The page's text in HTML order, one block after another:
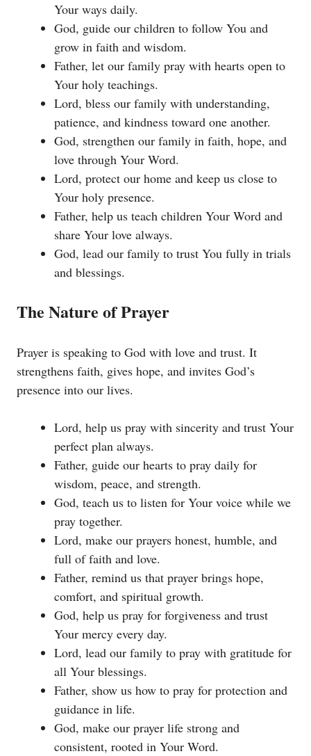
Your ways daily.
God, guide our children to follow You and
grow in faith and wisdom.
Father, let our family pray with hearts open to
Your holy teachings.
Lord, bless our family with understanding,
patience, and kindness toward one another.
God, strengthen our family in faith, hope, and
love through Your Word.
Lord, protect our home and keep us close to
Your holy presence.
Father, help us teach children Your Word and
share Your love always.
God, lead our family to trust You fully in trials
and blessings.
The Nature of Prayer
Prayer is speaking to God with love and trust. It
strengthens faith, gives hope, and invites God’s
presence into our lives.
Lord, help us pray with sincerity and trust Your
perfect plan always.
Father, guide our hearts to pray daily for
wisdom, peace, and strength.
God, teach us to listen for Your voice while we
pray together.
Lord, make our prayers honest, humble, and
full of faith and love.
Father, remind us that prayer brings hope,
comfort, and spiritual growth.
God, help us pray for forgiveness and trust
Your mercy every day.
Lord, lead our family to pray with gratitude for
all Your blessings.
Father, show us how to pray for protection and
guidance in life.
God, make our prayer life strong and
consistent, rooted in Your Word.